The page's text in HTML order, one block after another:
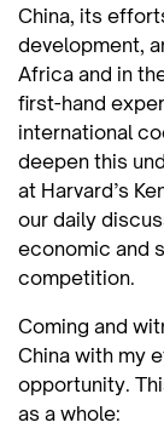
China, its
development,
Africa and in
first-hand
international
deepen this
at Harvard’s
our daily
economic and
competition.
Coming and
China with my
opportunity.
as a whole: